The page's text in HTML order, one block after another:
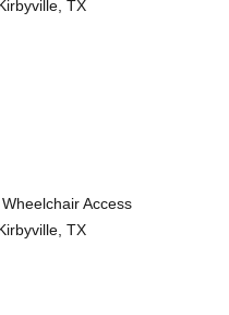
TX
Access
TX